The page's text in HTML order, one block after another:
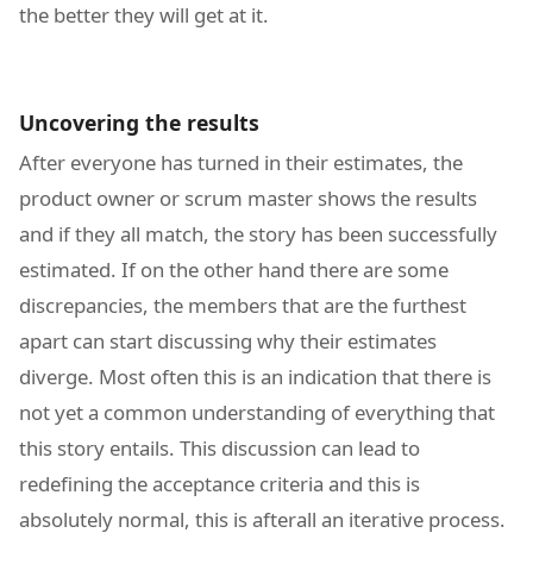
the better they will get at it.
Uncovering the results
After everyone has turned in their estimates, the
product owner or scrum master shows the results
and if they all match, the story has been successfully
estimated. If on the other hand there are some
discrepancies, the members that are the furthest
apart can start discussing why their estimates
diverge. Most often this is an indication that there is
not yet a common understanding of everything that
this story entails. This discussion can lead to
redefining the acceptance criteria and this is
absolutely normal, this is afterall an iterative process.